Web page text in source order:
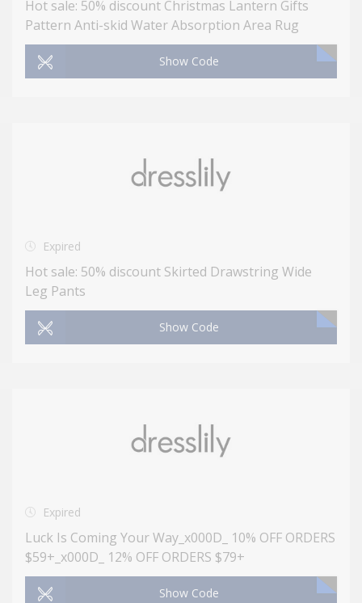
Hot sale: 50% discount Christmas Lantern Gifts
Pattern Anti-skid Water Absorption Area Rug
Show Code
Expired
Hot sale: 50% discount Skirted Drawstring Wide
Leg Pants
Show Code
Expired
Luck Is Coming Your Way_x000D_ 10% OFF ORDERS
$59+_x000D_ 12% OFF ORDERS $79+
Show Code